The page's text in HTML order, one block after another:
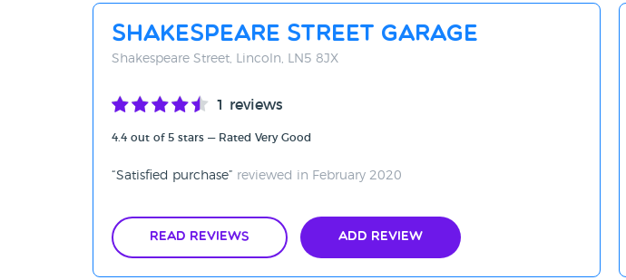
Shakespeare Street Garage
Shakespeare Street, Lincoln, LN5 8JX
1 reviews
4.4 out of 5 stars — Rated Very Good
Satisfied purchase reviewed in February 2020
Read Reviews Add Review